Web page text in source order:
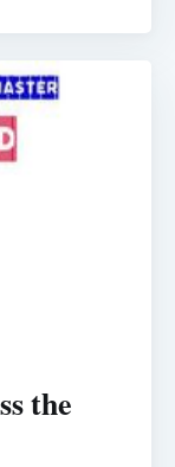
you use a
supported
the